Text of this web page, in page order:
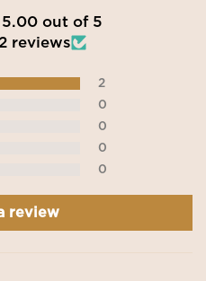
5.00 out of 5
reviews
2
0
0
0
0
review